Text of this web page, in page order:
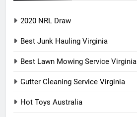
2020 NRL Draw
Best Junk Hauling Virginia
Best Lawn Mowing Service Virginia
Gutter Cleaning Service Virginia
Hot Toys Australia